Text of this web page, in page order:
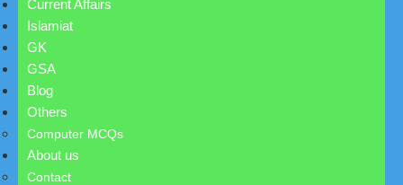
Current Affairs
Islamiat
GK
GSA
Blog
Others
Computer MCQs
About us
Contact